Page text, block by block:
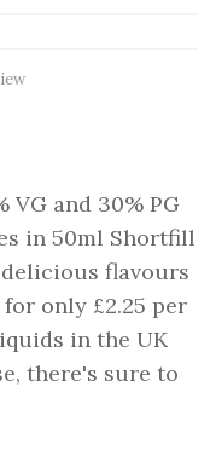
VG and 30% PG
in 50ml Shortfill
flavours
only £2.25 per
in the UK
there's sure to